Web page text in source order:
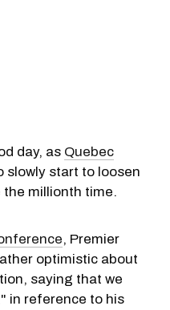
day, as Quebec
slowly start to loosen
millionth time.
, Premier
optimistic about
saying that we
in reference to his